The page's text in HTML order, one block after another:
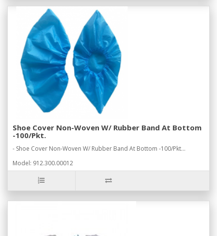
Shoe Cover Non-Woven W/ Rubber Band At Bottom
-100/Pkt.
- Shoe Cover Non-Woven W/ Rubber Band At Bottom -100/Pkt...
Model: 912.300.00012